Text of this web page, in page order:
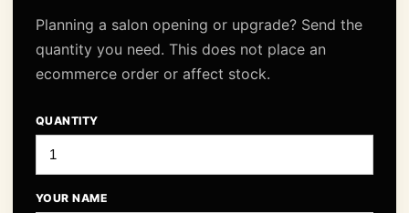
Planning a salon opening or upgrade? Send the
quantity you need. This does not place an
ecommerce order or affect stock.
QUANTITY
YOUR NAME